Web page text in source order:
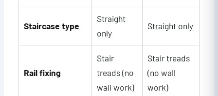
Staircase type
Straight
only
Straight only
Rail fixing
Stair
treads (no
wall work)
Stair treads
(no wall
work)